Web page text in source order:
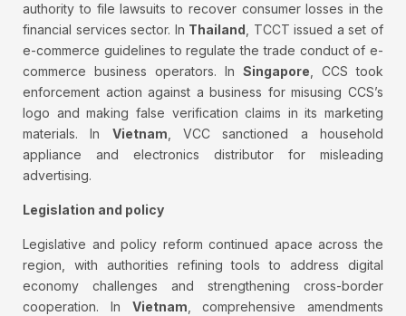
authority to file lawsuits to recover consumer losses in the
financial services sector. In Thailand , TCCT issued a set of
e-commerce guidelines to regulate the trade conduct of e-
commerce business operators. In Singapore , CCS took
enforcement action against a business for misusing CCS’s
logo and making false verification claims in its marketing
materials. In Vietnam , VCC sanctioned a household
appliance and electronics distributor for misleading
advertising.
Legislation and policy
Legislative and policy reform continued apace across the
region, with authorities refining tools to address digital
economy challenges and strengthening cross-border
cooperation. In Vietnam , comprehensive amendments